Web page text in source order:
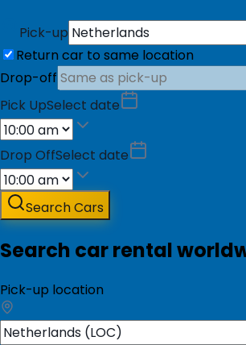
Pick-up
Return car to same location
Drop-off
Pick UpSelect date
Drop OffSelect date
Search Cars
Search car rental
Pick-up location